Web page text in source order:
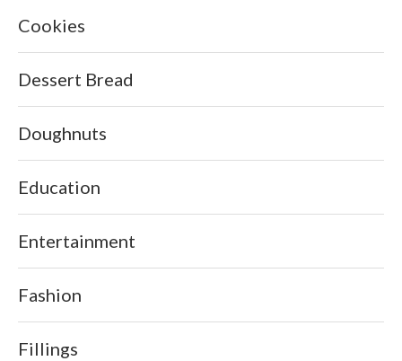
Cookies
Dessert Bread
Doughnuts
Education
Entertainment
Fashion
Fillings